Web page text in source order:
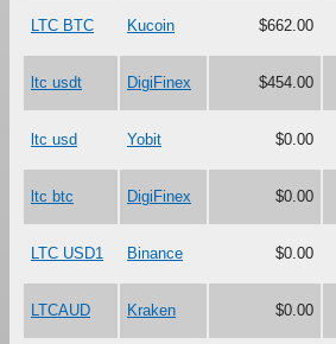
LTC BTC Kucoin $662.00
ltc usdt DigiFinex $454.00
ltc usd Yobit $0.00
ltc btc DigiFinex $0.00
LTC USD1 Binance $0.00
LTCAUD Kraken $0.00